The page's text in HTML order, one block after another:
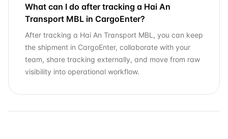
What can I do after tracking a Hai An
Transport MBL in CargoEnter?
After tracking a Hai An Transport MBL, you can keep
the shipment in CargoEnter, collaborate with your
team, share tracking externally, and move from raw
visibility into operational workflow.